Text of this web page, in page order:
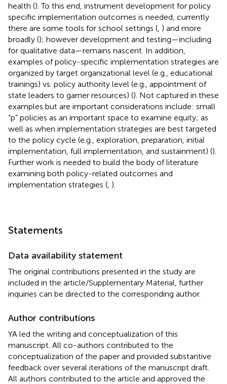
health (). To this end, instrument development for policy
specific implementation outcomes is needed, currently
there are some tools for school settings ( ) and more
broadly (); however development and testing—including
for qualitative data—remains nascent. In addition,
examples of policy-specific implementation strategies are
organized by target organizational level (e.g., educational
trainings) vs. policy authority level (e.g., appointment of
state leaders to garner resources) (). Not captured in these
examples but are important considerations include: small
“p” policies as an important space to examine equity; as
well as when implementation strategies are best targeted
to the policy cycle (e.g., exploration, preparation, initial
implementation, full implementation, and sustainment) ().
Further work is needed to build the body of literature
examining both policy-related outcomes and
implementation strategies ( ).
Statements
Data availability statement
The original contributions presented in the study are
included in the article/Supplementary Material, further
inquiries can be directed to the corresponding author.
Author contributions
YA led the writing and conceptualization of this
manuscript. All co-authors contributed to the
conceptualization of the paper and provided substantive
feedback over several iterations of the manuscript draft.
All authors contributed to the article and approved the